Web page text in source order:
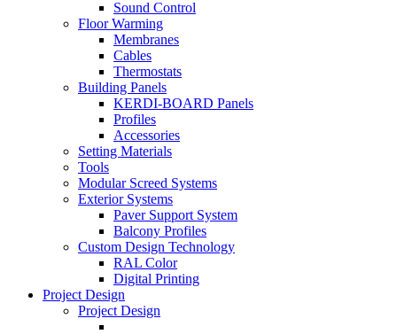
Sound Control
Floor Warming
Membranes
Cables
Thermostats
Building Panels
KERDI-BOARD Panels
Profiles
Accessories
Setting Materials
Tools
Modular Screed Systems
Exterior Systems
Paver Support System
Balcony Profiles
Custom Design Technology
RAL Color
Digital Printing
Project Design
Project Design